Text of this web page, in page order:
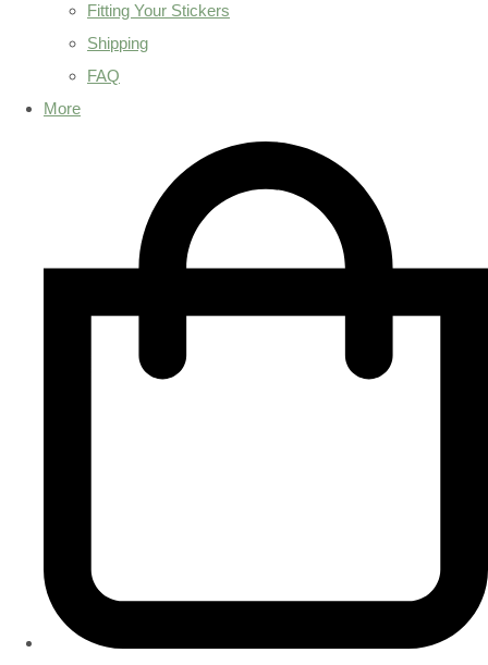
Fitting Your Stickers
Shipping
FAQ
More